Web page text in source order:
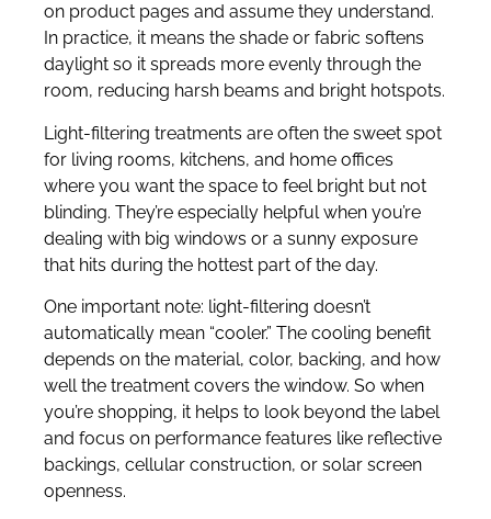
on product pages and assume they understand.
In practice, it means the shade or fabric softens
daylight so it spreads more evenly through the
room, reducing harsh beams and bright hotspots.
Light-filtering treatments are often the sweet spot
for living rooms, kitchens, and home offices
where you want the space to feel bright but not
blinding. They’re especially helpful when you’re
dealing with big windows or a sunny exposure
that hits during the hottest part of the day.
One important note: light-filtering doesn’t
automatically mean “cooler.” The cooling benefit
depends on the material, color, backing, and how
well the treatment covers the window. So when
you’re shopping, it helps to look beyond the label
and focus on performance features like reflective
backings, cellular construction, or solar screen
openness.